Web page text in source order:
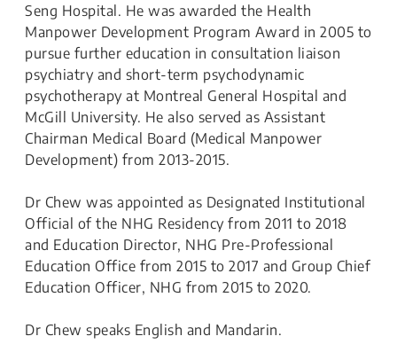
Seng Hospital. He was awarded the Health
Manpower Development Program Award in 2005 to
pursue further education in consultation liaison
psychiatry and short-term psychodynamic
psychotherapy at Montreal General Hospital and
McGill University. He also served as Assistant
Chairman Medical Board (Medical Manpower
Development) from 2013-2015.
Dr Chew was appointed as Designated Institutional
Official of the NHG Residency from 2011 to 2018
and Education Director, NHG Pre-Professional
Education Office from 2015 to 2017 and Group Chief
Education Officer, NHG from 2015 to 2020.
Dr Chew speaks English and Mandarin.